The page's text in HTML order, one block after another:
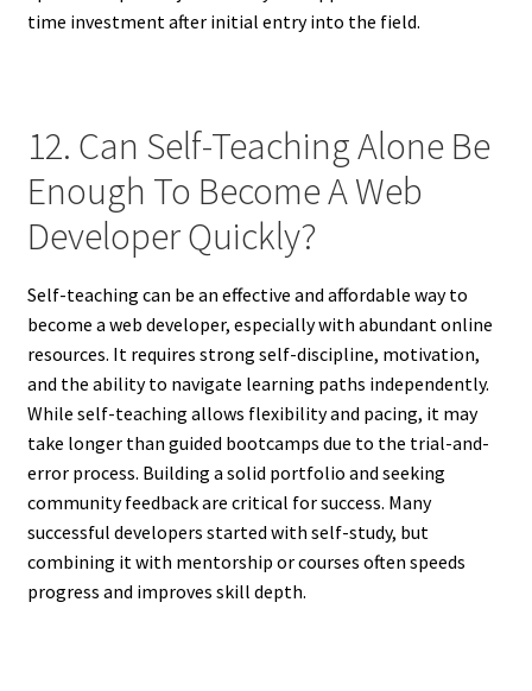
time investment after initial entry into the field.
12. Can Self-Teaching Alone Be
Enough To Become A Web
Developer Quickly?
Self-teaching can be an effective and affordable way to
become a web developer, especially with abundant online
resources. It requires strong self-discipline, motivation,
and the ability to navigate learning paths independently.
While self-teaching allows flexibility and pacing, it may
take longer than guided bootcamps due to the trial-and-
error process. Building a solid portfolio and seeking
community feedback are critical for success. Many
successful developers started with self-study, but
combining it with mentorship or courses often speeds
progress and improves skill depth.